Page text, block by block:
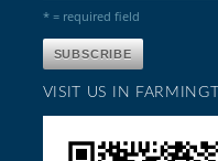
* = required field
VISIT US IN